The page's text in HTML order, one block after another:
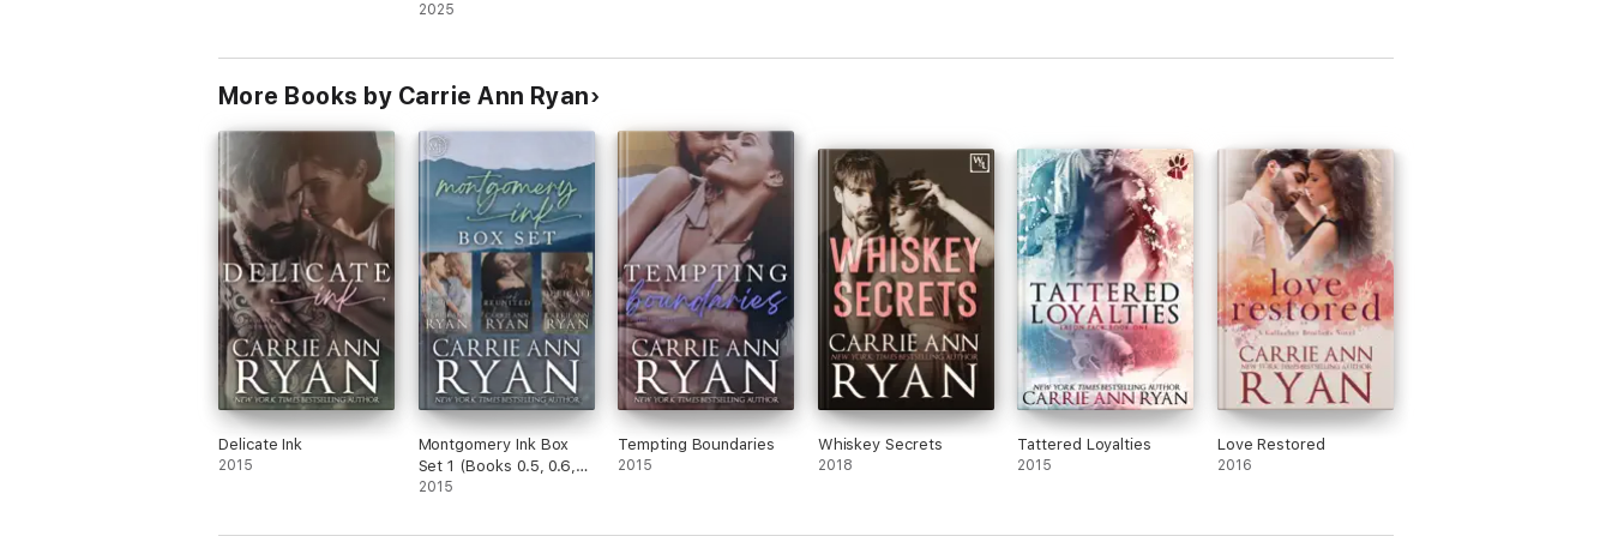
2025
More Books by Carrie Ann Ryan
Delicate Ink
2015
Montgomery Ink Box
Set 1 (Books 0.5, 0.6,
and 1)
2015
Tempting Boundaries
2015
Whiskey Secrets
2018
Tattered Loyalties
2015
Love Restored
2016